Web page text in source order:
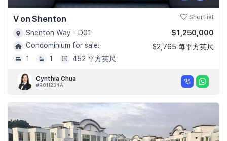
V on Shenton Shortlist
Shenton Way - D01
Condominium for sale!
1
1 452 平方英尺
$1,250,000
$2,765 每平方英尺
Cynthia Chua
#R011234A